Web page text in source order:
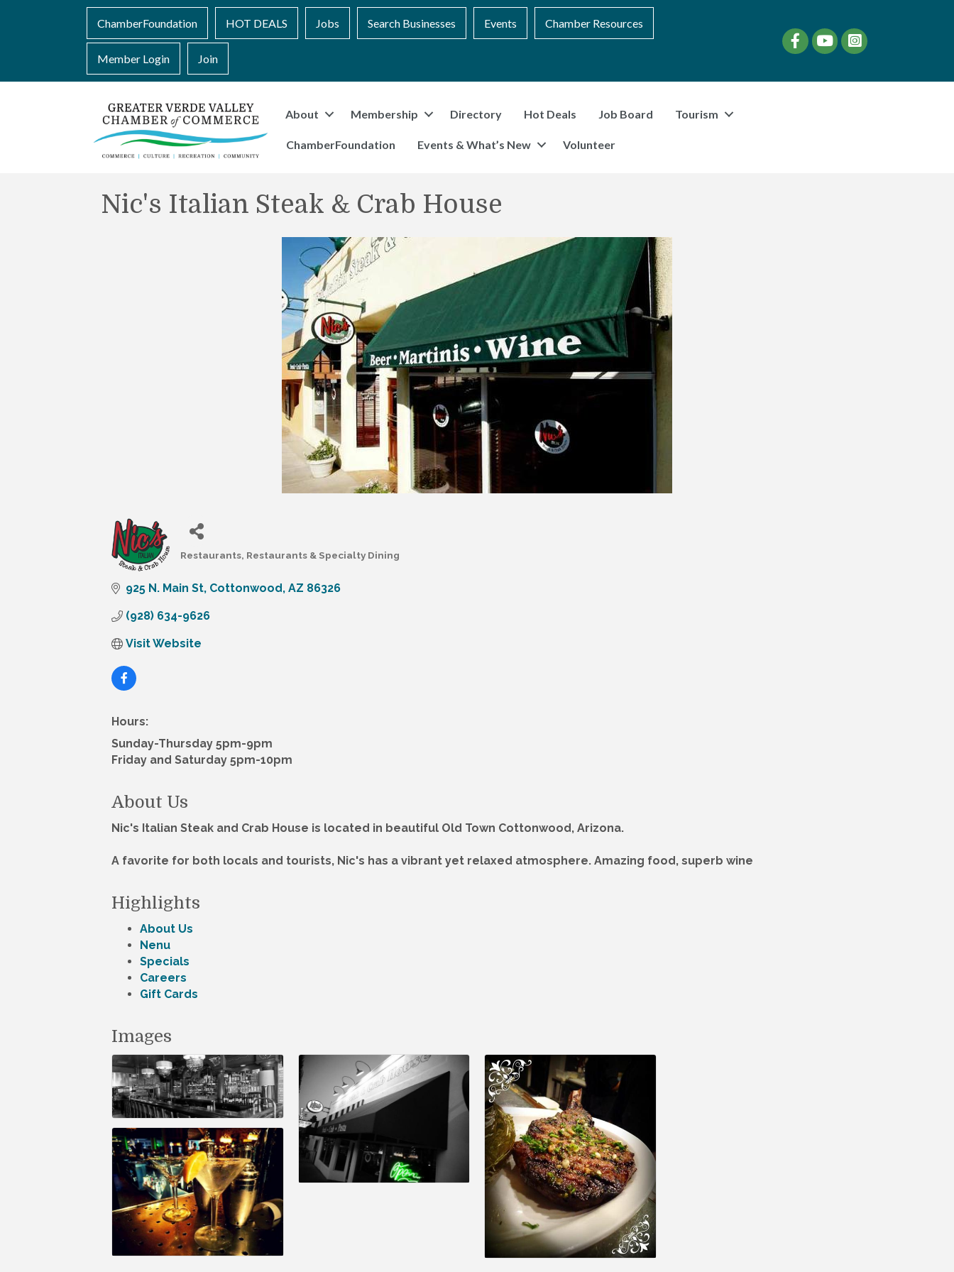
ChamberFoundation HOT DEALS Jobs Search Businesses Events Chamber Resources
Member Login Join
FacebookYouTubeinstagram
About Membership Directory Hot Deals Job Board Tourism
ChamberFoundation Events & What’s New Volunteer
Nic's Italian Steak & Crab House
Restaurants Restaurants & Specialty Dining
925 N. Main St Cottonwood AZ 86326
(928) 634-9626
Visit Website
Hours:
Sunday-Thursday 5pm-9pm
Friday and Saturday 5pm-10pm
About Us
Nic's Italian Steak and Crab House is located in beautiful Old Town Cottonwood, Arizona.
A favorite for both locals and tourists, Nic's has a vibrant yet relaxed atmosphere. Amazing food, superb wine
Highlights
About Us
Nenu
Specials
Careers
Gift Cards
Images